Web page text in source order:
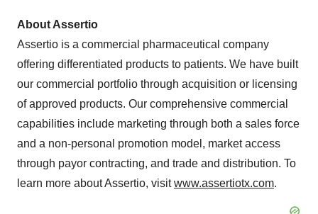
About Assertio
Assertio is a commercial pharmaceutical company
offering differentiated products to patients. We have built
our commercial portfolio through acquisition or licensing
of approved products. Our comprehensive commercial
capabilities include marketing through both a sales force
and a non-personal promotion model, market access
through payor contracting, and trade and distribution. To
learn more about Assertio, visitwww.assertiotx.com.